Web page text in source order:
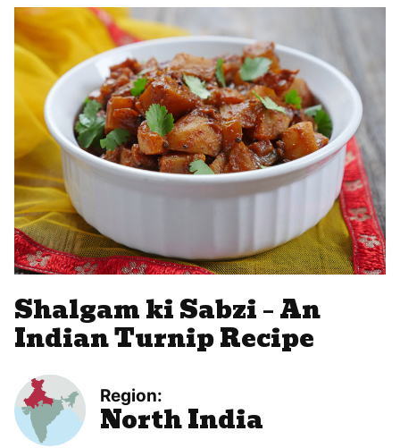
Shalgam ki Sabzi – An
Indian Turnip Recipe
Region:
North India